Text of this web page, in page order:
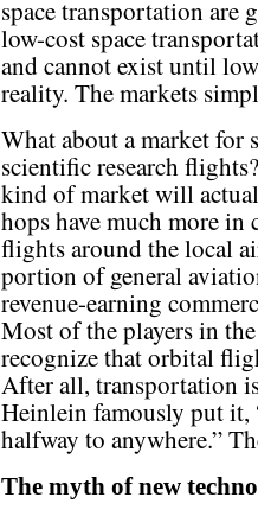
space transportation are
low-cost space
and cannot exist until
reality. The markets
What about a market for
scientific research
kind of market will
hops have much more
flights around the local
portion of general
revenue-earning
Most of the players in
recognize that orbital
After all, transportation
Heinlein famously put it,
halfway to anywhere.”
The myth of new